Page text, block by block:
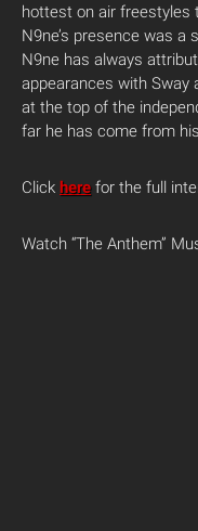
hottest on air freestyles
N9ne’s presence was a
N9ne has always
appearances with Sway
at the top of the
far he has come from
Click here for the full
Watch “The Anthem”